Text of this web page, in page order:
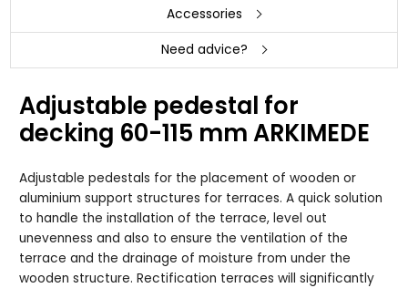
Accessories
Need advice?
Adjustable pedestal for
decking 60-115 mm ARKIMEDE
Adjustable pedestals for the placement of wooden or
aluminium support structures for terraces. A quick solution
to handle the installation of the terrace, level out
unevenness and also to ensure the ventilation of the
terrace and the drainage of moisture from under the
wooden structure. Rectification terraces will significantly